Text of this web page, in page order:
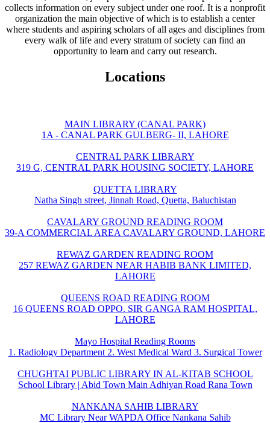
collects information on every subject under one roof. It is a nonprofit
organization the main objective of which is to establish a center
where students and aspiring scholars of all ages and disciplines from
every walk of life and every stratum of society can find an
opportunity to learn and carry out research.
Locations
MAIN LIBRARY (CANAL PARK)
1A - CANAL PARK GULBERG- II, LAHORE
CENTRAL PARK LIBRARY
319 G, CENTRAL PARK HOUSING SOCIETY, LAHORE
QUETTA LIBRARY
Natha Singh street, Jinnah Road, Quetta, Baluchistan
CAVALARY GROUND READING ROOM
39-A COMMERCIAL AREA CAVALARY GROUND, LAHORE
REWAZ GARDEN READING ROOM
257 REWAZ GARDEN NEAR HABIB BANK LIMITED,
LAHORE
QUEENS ROAD READING ROOM
16 QUEENS ROAD OPPO. SIR GANGA RAM HOSPITAL,
LAHORE
Mayo Hospital Reading Rooms
1. Radiology Department 2. West Medical Ward 3. Surgical Tower
CHUGHTAI PUBLIC LIBRARY IN AL-KITAB SCHOOL
School Library | Abid Town Main Adhiyan Road Rana Town
NANKANA SAHIB LIBRARY
MC Library Near WAPDA Office Nankana Sahib